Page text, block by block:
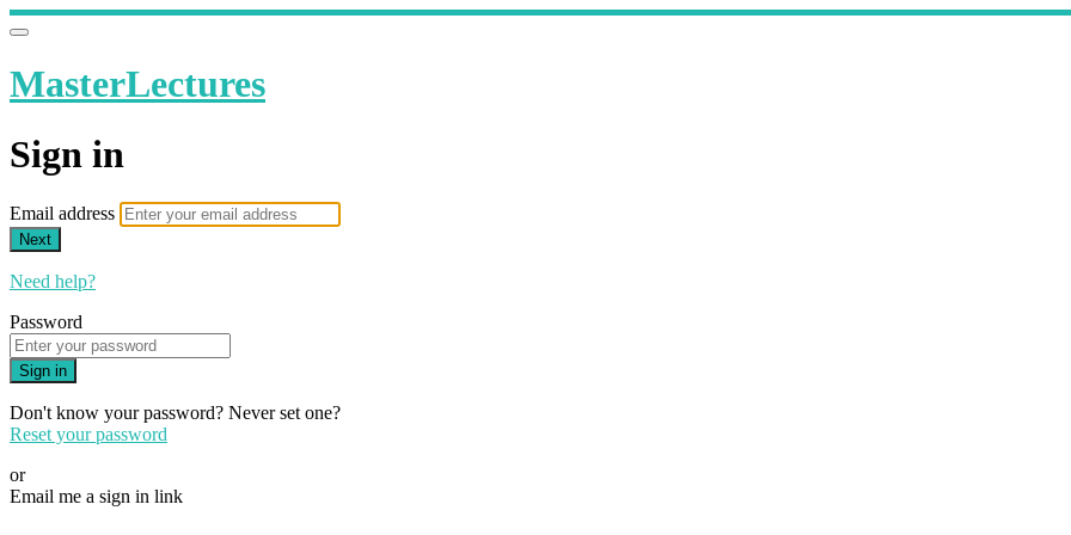
MasterLectures
Sign in
Email address
Next
Need help?
Password
Sign in
Don't know your password? Never set one?
Reset your password
or
Email me a sign in link